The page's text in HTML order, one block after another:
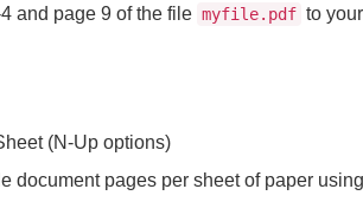
and page 9 of the file myfile.pdf to your
(N-Up options)
document pages per sheet of paper using